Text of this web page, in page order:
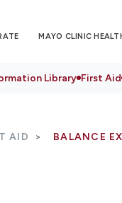
MAYO CLINIC
Library First Aid
AID BALANCE